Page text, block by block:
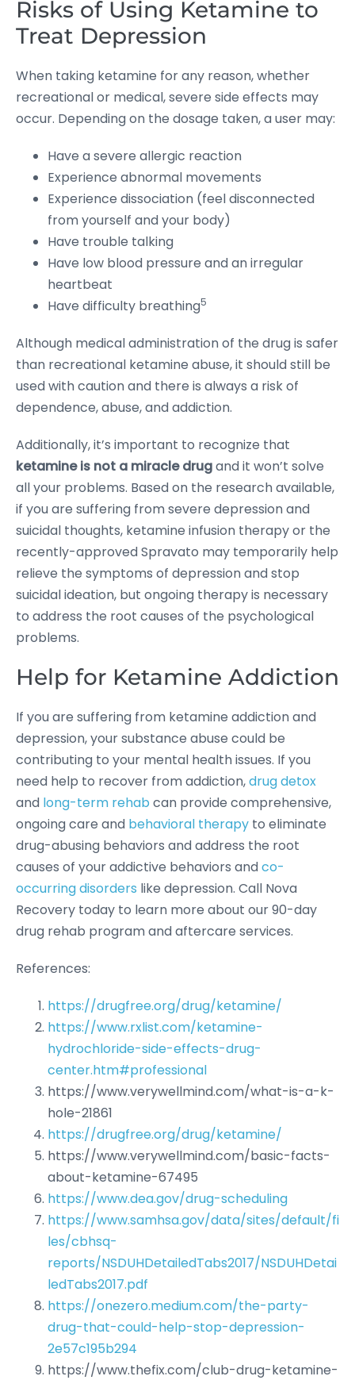
Risks of Using Ketamine to
Treat Depression
When taking ketamine for any reason, whether
recreational or medical, severe side effects may
occur. Depending on the dosage taken, a user may:
Have a severe allergic reaction
Experience abnormal movements
Experience dissociation (feel disconnected
from yourself and your body)
Have trouble talking
Have low blood pressure and an irregular
heartbeat
Have difficulty breathing5
Although medical administration of the drug is safer
than recreational ketamine abuse, it should still be
used with caution and there is always a risk of
dependence, abuse, and addiction.
Additionally, it’s important to recognize that
ketamine is not a miracle drugand it won’t solve
all your problems. Based on the research available,
if you are suffering from severe depression and
suicidal thoughts, ketamine infusion therapy or the
recently-approved Spravato may temporarily help
relieve the symptoms of depression and stop
suicidal ideation, but ongoing therapy is necessary
to address the root causes of the psychological
problems.
Help for Ketamine Addiction
If you are suffering from ketamine addiction and
depression, your substance abuse could be
contributing to your mental health issues. If you
need help to recover from addiction,drug detox
and long-term rehab can provide comprehensive,
ongoing care and behavioral therapy to eliminate
drug-abusing behaviors and address the root
causes of your addictive behaviors andco-
occurring disorders like depression. Call Nova
Recovery today to learn more about our 90-day
drug rehab program and aftercare services.
References:
https://drugfree.org/drug/ketamine/
https://www.rxlist.com/ketamine-
hydrochloride-side-effects-drug-
center.htm#professional
https://www.verywellmind.com/what-is-a-k-
hole-21861
https://drugfree.org/drug/ketamine/
https://www.verywellmind.com/basic-facts-
about-ketamine-67495
https://www.dea.gov/drug-scheduling
https://www.samhsa.gov/data/sites/default/fi
les/cbhsq-
reports/NSDUHDetailedTabs2017/NSDUHDetai
ledTabs2017.pdf
https://onezero.medium.com/the-party-
drug-that-could-help-stop-depression-
2e57c195b294
https://www.thefix.com/club-drug-ketamine-